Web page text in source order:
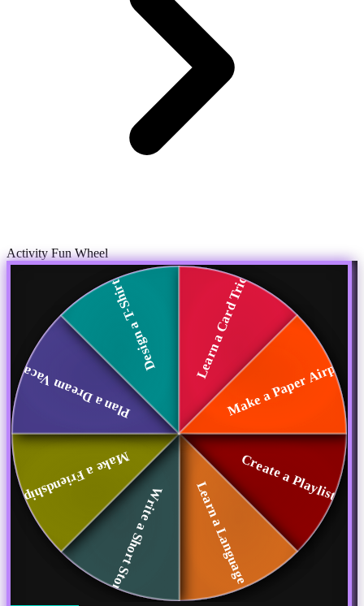
Activity Fun Wheel
Create a Playlist
Learn a Language P...
Write a Short Story
Make a Friendship ...
Plan a Dream Vacat...
Design a T-Shirt Learn a Card Trick
Make a Paper Airpl...